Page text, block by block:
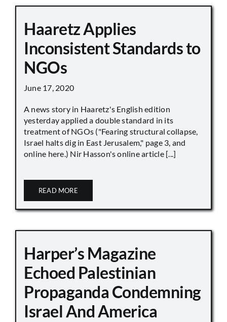
Haaretz Applies
Inconsistent Standards to
NGOs
June 17, 2020
A news story in Haaretz's English edition
yesterday applied a double standard in its
treatment of NGOs ("Fearing structural collapse,
Israel halts dig in East Jerusalem," page 3, and
online here.) Nir Hasson's online article [...]
READ MORE
Harper’s Magazine
Echoed Palestinian
Propaganda Condemning
Israel And America